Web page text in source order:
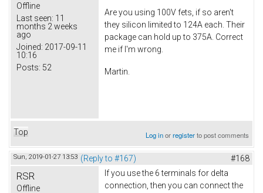
Offline
Last seen: 11
months 2 weeks
ago
Joined: 2017-09-11
10:16
Posts: 52
Are you using 100V fets, if so aren't
they silicon limited to 124A each. Their
package can hold up to 375A. Correct
me if I'm wrong.
Martin.
Top Log inorregisterto post comments
Sun, 2019-01-27 13:53 (Reply to #167) #168
RSR
Offline
If you use the 6 terminals for delta
connection, then you can connect the